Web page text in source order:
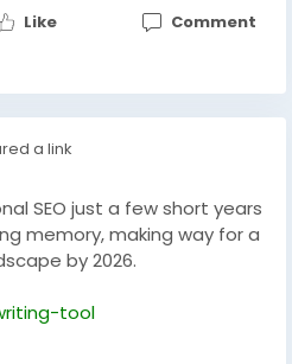
Like Comment
a link
SEO just a few short years
memory, making way for a
by 2026.
tool
writer